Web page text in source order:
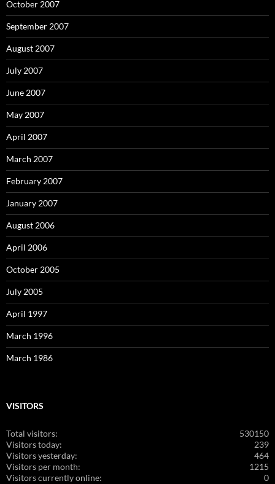
October 2007
September 2007
August 2007
July 2007
June 2007
May 2007
April 2007
March 2007
February 2007
January 2007
August 2006
April 2006
October 2005
July 2005
April 1997
March 1996
March 1986
VISITORS
530150
Total visitors:
239
Visitors today:
464
Visitors yesterday:
1215
Visitors per month:
0
Visitors currently online: